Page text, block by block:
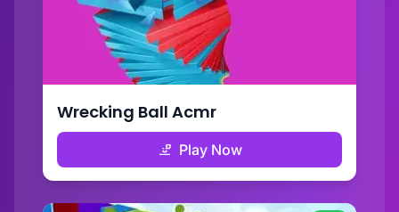
Wrecking Ball Acmr
Play Now